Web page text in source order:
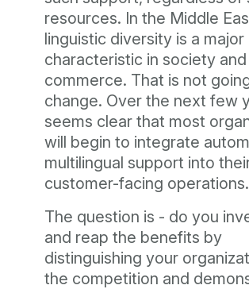
resources. In the Middle
linguistic diversity is a major
characteristic in society and
commerce. That is not
change. Over the next few
seems clear that most
will begin to integrate
multilingual support into
customer-facing operations.
The question is - do you
and reap the benefits by
distinguishing your
the competition and